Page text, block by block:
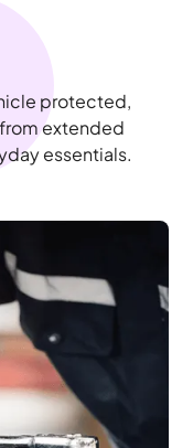
protected,
extended
essentials.